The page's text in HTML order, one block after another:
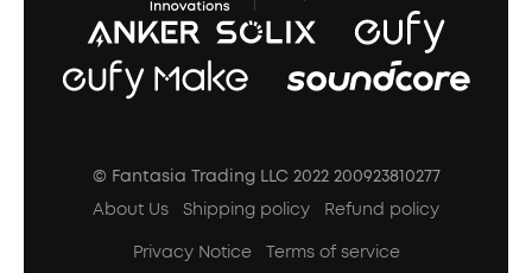
© Fantasia Trading LLC 2022 200923810277
About Us
Shipping policy
Refund policy
Privacy Notice
Terms of service